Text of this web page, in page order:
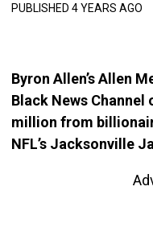
PUBLISHED 4 YEARS AGO
Byron Allen’s Allen
Black News
million from
NFL’s Jacksonville